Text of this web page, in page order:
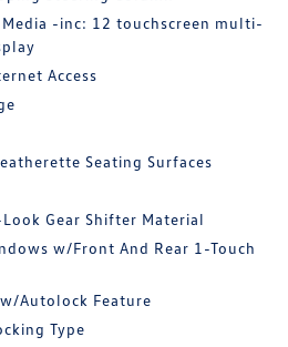
-inc: 12 touchscreen multi-
Access
Seating Surfaces
Gear Shifter Material
w/Front And Rear 1-Touch
Autolock Feature
Type